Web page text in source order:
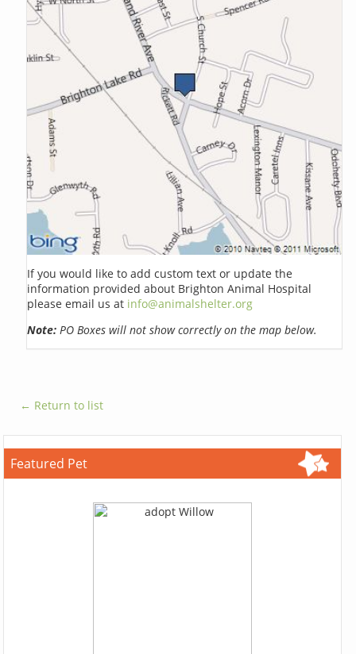
If you would like to add custom text or update the
information provided about Brighton Animal Hospital
please email us at info@animalshelter.org
Note: PO Boxes will not show correctly on the map below.
← Return to list
Featured Pet